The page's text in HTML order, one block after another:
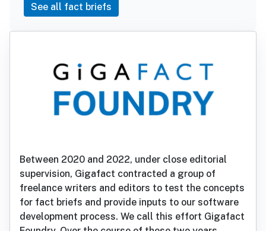
See all fact briefs
Between 2020 and 2022, under close editorial
supervision, Gigafact contracted a group of
freelance writers and editors to test the concepts
for fact briefs and provide inputs to our software
development process. We call this effort Gigafact